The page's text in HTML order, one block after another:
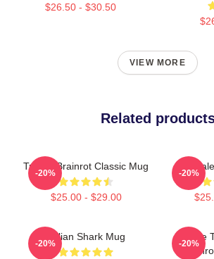
$26.50 - $30.50
VIEW MORE
Related
Tralala Brainrot Classic Mug
$25.00 - $29.00
-20% -20%
Italian Shark Mug
-20%
Cute
-20%